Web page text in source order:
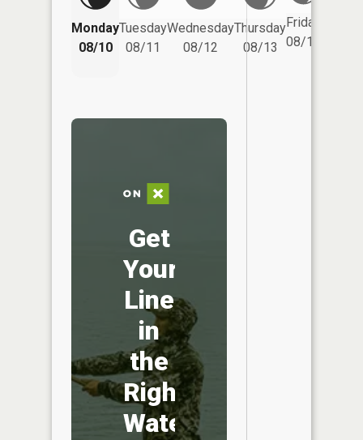
Monday
08/10
Tuesday
08/11
Wednesday
08/12
Thursday
08/13
Friday
08/14
Get
Your
Line
in
the
Right
Water